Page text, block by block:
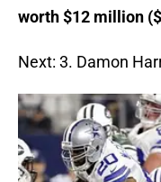
worth $12 million
Next: 3. Damon